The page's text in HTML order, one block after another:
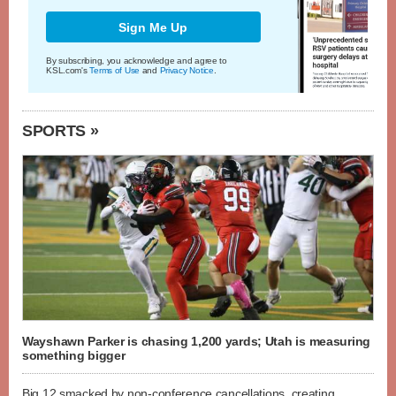
Sign Me Up
By subscribing, you acknowledge and agree to
KSL.com'sTerms of Use and Privacy Notice
SPORTS »
Wayshawn Parker is chasing 1,200 yards; Utah is measuring
something bigger